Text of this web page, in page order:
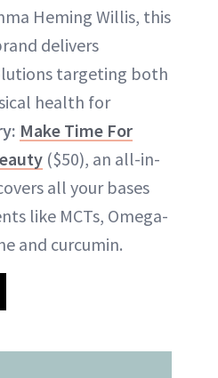
Heming Willis, this
delivers
targeting both
health for
Make Time For
($50), an all-in-
all your bases
like MCTs, Omega-
and curcumin.